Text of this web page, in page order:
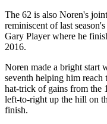
The 62 is also Noren's
reminiscent of last
Gary Player where he
2016.
Noren made a bright start
seventh helping him reach
hat-trick of gains from the
left-to-right up the hill on
finish.